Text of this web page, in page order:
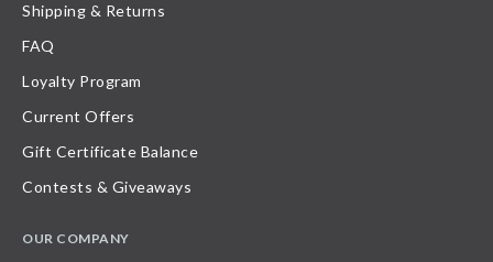
Shipping & Returns
FAQ
Loyalty Program
Current Offers
Gift Certificate Balance
Contests & Giveaways
OUR COMPANY